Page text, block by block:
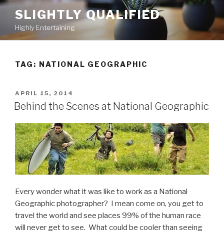
Skip
content
SLIGHTLY QUALIFIED
Highly Entertaining
TAG: NATIONAL GEOGRAPHIC
POSTED
ON
APRIL 15, 2014
Behind the Scenes at National Geographic
Every wonder what it was like to work as a National
Geographic photographer? I mean come on, you get to
travel the world and see places 99% of the human race
will never get to see. What could be cooler than seeing